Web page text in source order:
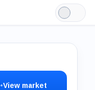
Light
Mode
•View market